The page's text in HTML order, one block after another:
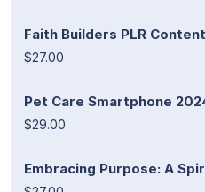
Faith Builders PLR
$27.00
Pet Care Smartphone
$29.00
Embracing Purpose: A